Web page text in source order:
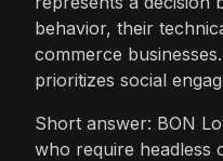
behavior, their
commerce
prioritizes social
Short answer: BON
who require headless